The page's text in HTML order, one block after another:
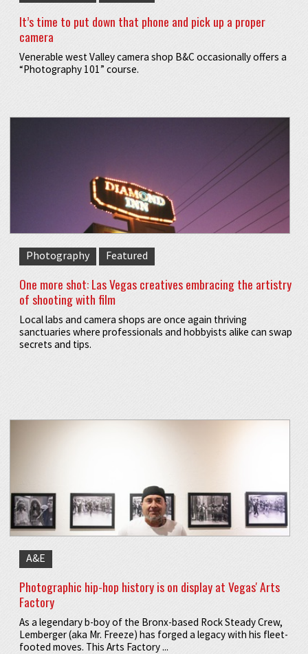
It’s time to put down that phone and pick up a proper
camera
Venerable west Valley camera shop B&C occasionally offers a
“Photography 101” course.
Photography Featured
One more shot: Las Vegas creatives embracing the artistry
of shooting with film
Local labs and camera shops are once again thriving
sanctuaries where professionals and hobbyists alike can swap
secrets and tips.
A&E
Photographic hip-hop history is on display at Vegas' Arts
Factory
As a legendary b-boy of the Bronx-based Rock Steady Crew,
Lemberger (aka Mr. Freeze) has forged a legacy with his fleet-
footed moves. This Arts Factory ...